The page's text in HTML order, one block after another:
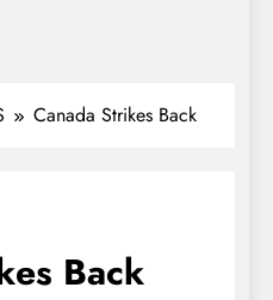
Canada Strikes Back
Back